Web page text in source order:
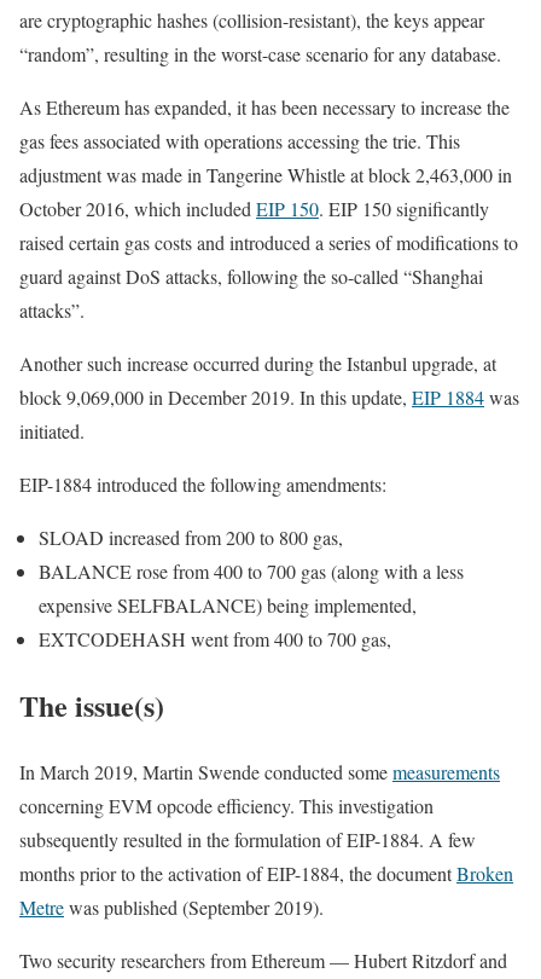
are cryptographic hashes (collision-resistant), the keys appear
“random”, resulting in the worst-case scenario for any database.
As Ethereum has expanded, it has been necessary to increase the
gas fees associated with operations accessing the trie. This
adjustment was made in Tangerine Whistleat block2,463,000in
October 2016, which included EIP 150. EIP 150 significantly
raised certain gas costs and introduced a series of modifications to
guard against DoS attacks, following the so-called “Shanghai
attacks”.
Another such increase occurred during theIstanbul upgrade, at
block9,069,000in December 2019. In this update, EIP 1884was
initiated.
EIP-1884 introduced the following amendments:
SLOAD increased from200to 800 gas,
BALANCErose from400to700 gas (along with a less
expensiveSELFBALANCE) being implemented,
EXTCODEHASH went from400to700 gas,
The issue(s)
In March 2019, Martin Swende conducted somemeasurements
concerning EVM opcode efficiency. This investigation
subsequently resulted in the formulation of EIP-1884. A few
months prior to the activation of EIP-1884, the documentBroken
Metrewas published (September 2019).
Two security researchers from Ethereum — Hubert Ritzdorf and